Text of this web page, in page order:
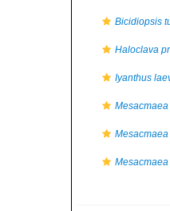
Bicidiopsis
Haloclava
Iyanthus